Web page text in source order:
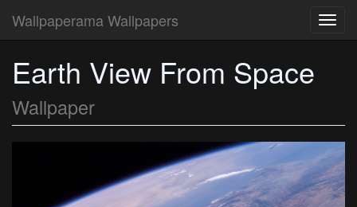
Wallpaperama Wallpapers
Earth View From Space
Wallpaper